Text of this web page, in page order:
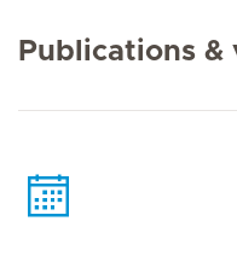
Publications &